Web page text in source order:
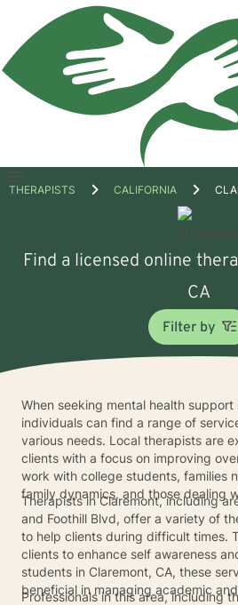
Open
THERAPISTS CALIFORNIA
Find a licensed online
CA
Filter by
When seeking mental health support
individuals can find a range of
various needs. Local therapists are
clients with a focus on improving
work with college students, families
family dynamics, and those dealing
Therapists in Claremont, including
and Foothill Blvd, offer a variety of
to help clients during difficult times.
clients to enhance self awareness
students in Claremont, CA, these
beneficial in managing academic
Professionals in this area, including